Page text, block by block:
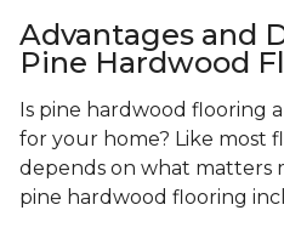
Advantages and
Pine Hardwood
Is pine hardwood flooring
for your home? Like most
depends on what matters
pine hardwood flooring